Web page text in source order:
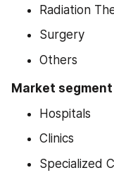
Radiation
Surgery
Others
Market
Hospitals
Clinics
Specialized